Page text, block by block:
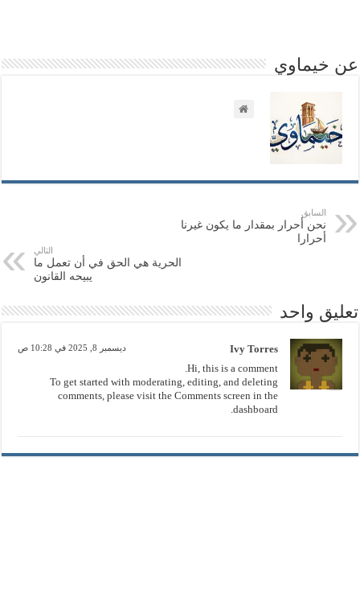
عن خيماوي
السابق
نحن أحرار بمقدار ما يكون غيرنا
أحرارا
التالي
الحرية هي الحق في أن تعمل ما
يبيحه القانون
تعليق واحد
Ivy Torres ديسمبر 8, 2025 في 10:28 ص
Hi, this is a comment.
To get started with moderating, editing, and deleting
comments, please visit the Comments screen in the
dashboard.